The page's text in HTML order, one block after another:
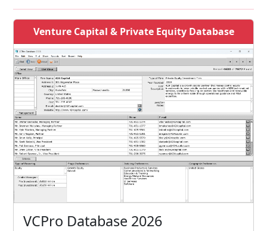
Venture Capital & Private Equity Database
VCPro Database 2026